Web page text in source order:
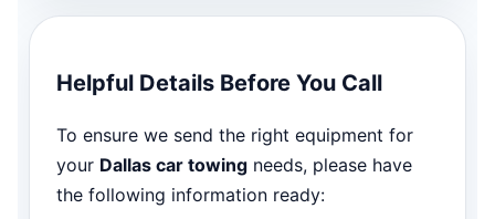
Helpful Details Before You Call
To ensure we send the right equipment for
your Dallas car towing needs, please have
the following information ready: